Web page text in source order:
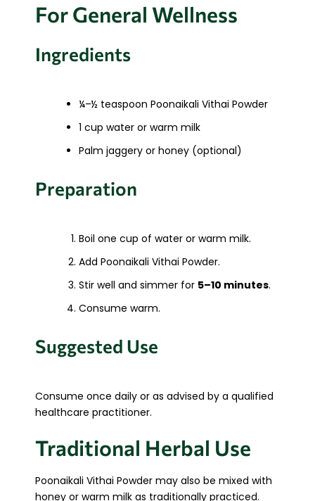
For General Wellness
Ingredients
¼–½ teaspoon Poonaikali Vithai Powder
1 cup water or warm milk
Palm jaggery or honey (optional)
Preparation
Boil one cup of water or warm milk.
Add Poonaikali Vithai Powder.
Stir well and simmer for 5–10 minutes.
Consume warm.
Suggested Use
Consume once daily or as advised by a qualified
healthcare practitioner.
Traditional Herbal Use
Poonaikali Vithai Powder may also be mixed with
honey or warm milk as traditionally practiced.